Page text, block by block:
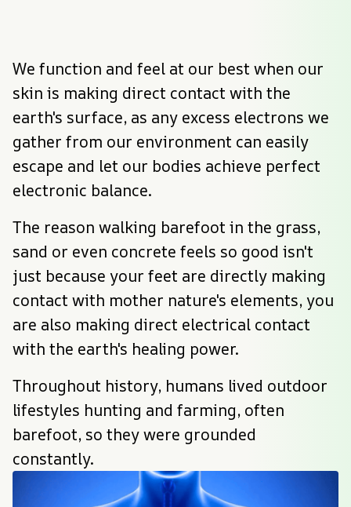
We function and feel at our best when our
skin is making direct contact with the
earth's surface, as any excess electrons we
gather from our environment can easily
escape and let our bodies achieve perfect
electronic balance.
The reason walking barefoot in the grass,
sand or even concrete feels so good isn't
just because your feet are directly making
contact with mother nature's elements, you
are also making direct electrical contact
with the earth's healing power.
Throughout history, humans lived outdoor
lifestyles hunting and farming, often
barefoot, so they were grounded
constantly.